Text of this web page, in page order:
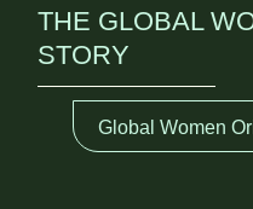
THE GLOBAL
STORY
Global Women